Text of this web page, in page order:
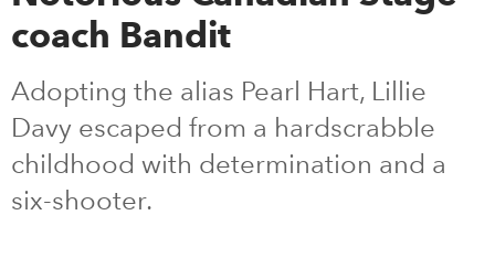
Archive
Youth
DONATE
coach Bandit
Adopting the alias Pearl Hart, Lillie
Davy escaped from a hardscrabble
childhood with determination and a
six-shooter.